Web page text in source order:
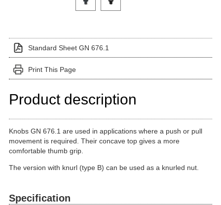
Standard Sheet GN 676.1
Print This Page
Product description
Knobs GN 676.1 are used in applications where a push or pull
movement is required. Their concave top gives a more
comfortable thumb grip.
The version with knurl (type B) can be used as a knurled nut.
Specification